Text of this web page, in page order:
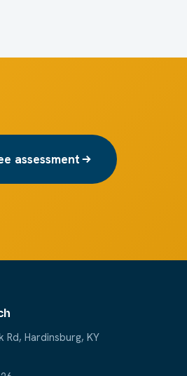
assessment
Rd, Hardinsburg, KY